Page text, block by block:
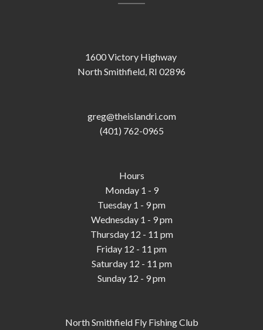
1600 Victory Highway
North Smithfield, RI 02896
greg@theislandri.com
(401) 762-0965
Hours
Monday 1 - 9
Tuesday 1 - 9 pm
Wednesday 1 - 9 pm
Thursday 12 - 11 pm
Friday 12 - 11 pm
Saturday 12 - 11 pm
Sunday 12 - 9 pm
North Smithfield Fly Fishing Club